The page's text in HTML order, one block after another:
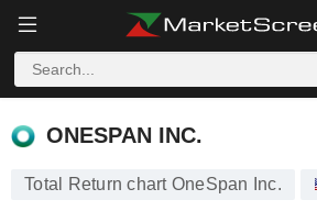
ONESPAN INC.
ONESPAN INC.
Total Return chart OneSpan Inc.